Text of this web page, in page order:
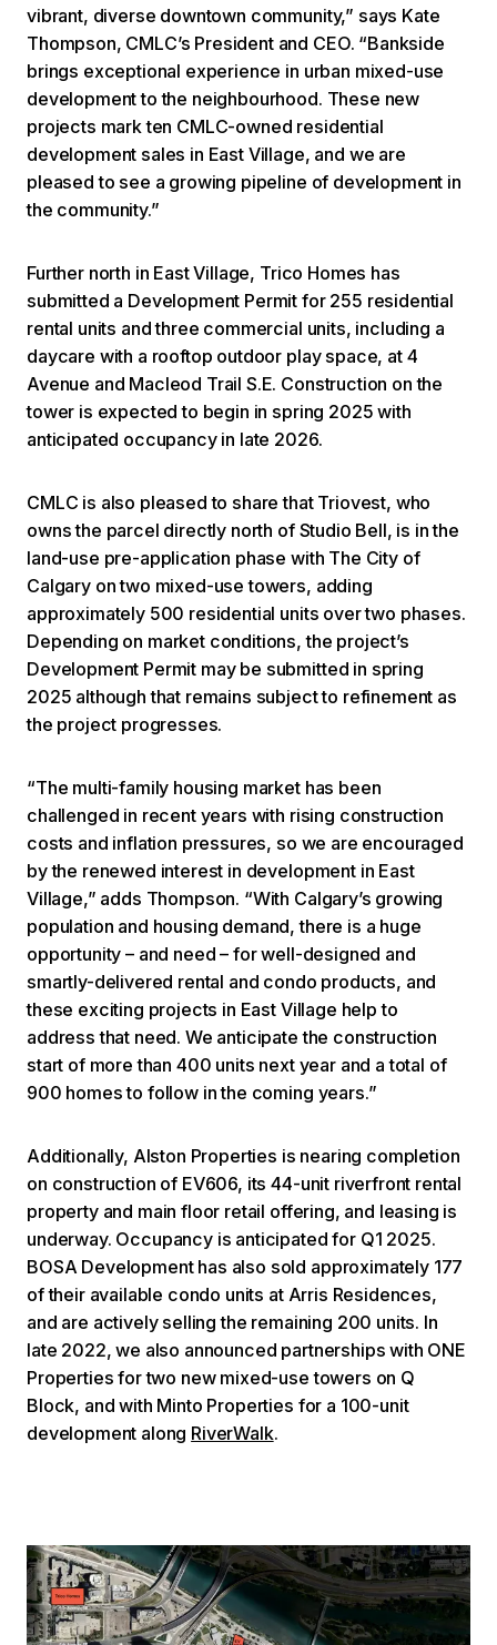
vibrant, diverse downtown community,” says Kate
Thompson, CMLC’s President and CEO. “Bankside
brings exceptional experience in urban mixed-use
development to the neighbourhood. These new
projects mark ten CMLC-owned residential
development sales in East Village, and we are
pleased to see a growing pipeline of development in
the community.”
Further north in East Village, Trico Homes has
submitted a Development Permit for 255 residential
rental units and three commercial units, including a
daycare with a rooftop outdoor play space, at 4
Avenue and Macleod Trail S.E. Construction on the
tower is expected to begin in spring 2025 with
anticipated occupancy in late 2026.
CMLC is also pleased to share that Triovest, who
owns the parcel directly north of Studio Bell, is in the
land-use pre-application phase with The City of
Calgary on two mixed-use towers, adding
approximately 500 residential units over two phases.
Depending on market conditions, the project’s
Development Permit may be submitted in spring
2025 although that remains subject to refinement as
the project progresses.
“The multi-family housing market has been
challenged in recent years with rising construction
costs and inflation pressures, so we are encouraged
by the renewed interest in development in East
Village,” adds Thompson. “With Calgary’s growing
population and housing demand, there is a huge
opportunity – and need – for well-designed and
smartly-delivered rental and condo products, and
these exciting projects in East Village help to
address that need. We anticipate the construction
start of more than 400 units next year and a total of
900 homes to follow in the coming years.”
Additionally, Alston Properties is nearing completion
on construction of EV606, its 44-unit riverfront rental
property and main floor retail offering, and leasing is
underway. Occupancy is anticipated for Q1 2025.
BOSA Development has also sold approximately 177
of their available condo units at Arris Residences,
and are actively selling the remaining 200 units. In
late 2022, we also announced partnerships with ONE
Properties for two new mixed-use towers on Q
Block, and with Minto Properties for a 100-unit
development along RiverWalk.